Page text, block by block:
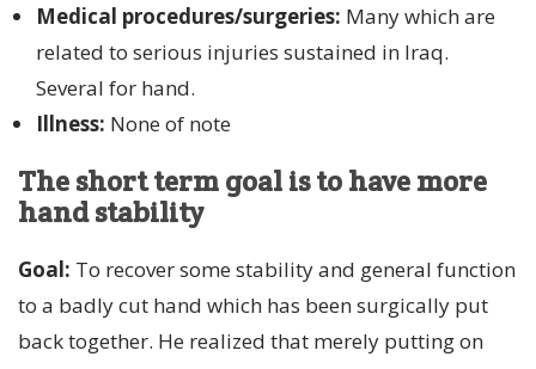
Medical procedures/surgeries: Many which are
related to serious injuries sustained in Iraq.
Several for hand.
Illness: None of note
The short term goal is to have more
hand stability
Goal: To recover some stability and general function
to a badly cut hand which has been surgically put
back together. He realized that merely putting on